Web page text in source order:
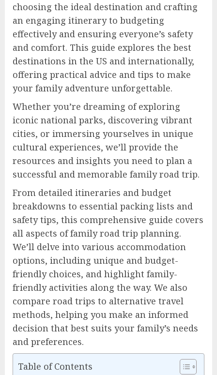
choosing the ideal destination and crafting
an engaging itinerary to budgeting
effectively and ensuring everyone’s safety
and comfort. This guide explores the best
destinations in the US and internationally,
offering practical advice and tips to make
your family adventure unforgettable.
Whether you’re dreaming of exploring
iconic national parks, discovering vibrant
cities, or immersing yourselves in unique
cultural experiences, we’ll provide the
resources and insights you need to plan a
successful and memorable family road trip.
From detailed itineraries and budget
breakdowns to essential packing lists and
safety tips, this comprehensive guide covers
all aspects of family road trip planning.
We’ll delve into various accommodation
options, including unique and budget-
friendly choices, and highlight family-
friendly activities along the way. We also
compare road trips to alternative travel
methods, helping you make an informed
decision that best suits your family’s needs
and preferences.
Table of Contents